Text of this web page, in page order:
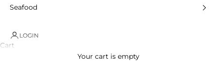
Seafood
LOGIN
Cart
Your cart is empty